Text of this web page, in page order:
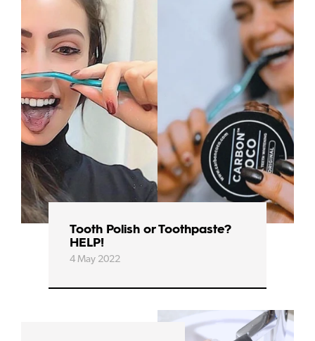
Tooth Polish or Toothpaste?
HELP!
4 May 2022